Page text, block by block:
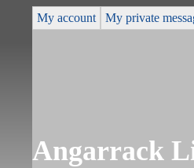
My account My private
Angarrack